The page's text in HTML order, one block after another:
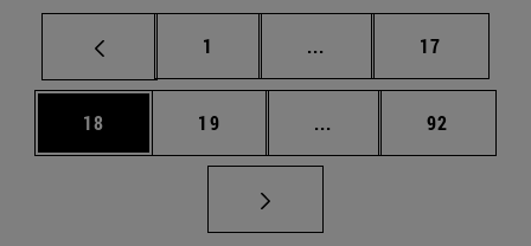
Page
1 ... Intermediate pages
Page
17
Page
18 Page
19 ... Intermediate pages
Page
92